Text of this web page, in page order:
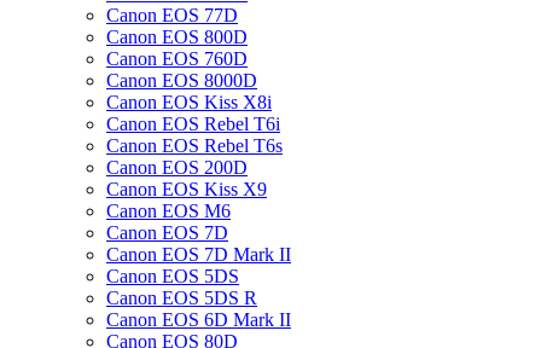
Canon EOS 77D
Canon EOS 800D
Canon EOS 760D
Canon EOS 8000D
Canon EOS Kiss X8i
Canon EOS Rebel T6i
Canon EOS Rebel T6s
Canon EOS 200D
Canon EOS Kiss X9
Canon EOS M6
Canon EOS 7D
Canon EOS 7D Mark II
Canon EOS 5DS
Canon EOS 5DS R
Canon EOS 6D Mark II
Canon EOS 80D